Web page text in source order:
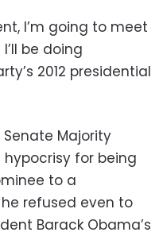
I’m going to meet
be doing
2012 presidential
Majority
hypocrisy for being
to a
refused even to
Barack Obama’s